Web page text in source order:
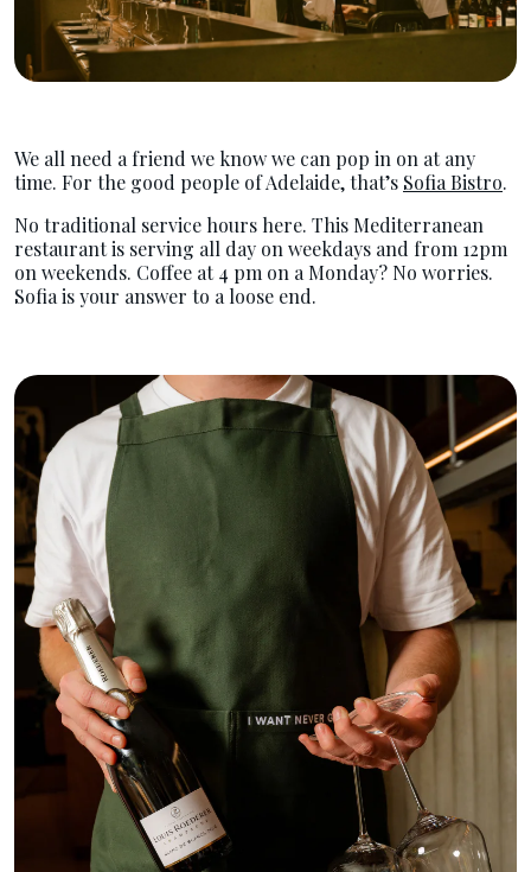
We all need a friend we know we can pop in on at any
time. For the good people of Adelaide, that’s Sofia Bistro.
No traditional service hours here. This Mediterranean
restaurant is serving all day on weekdays and from 12pm
on weekends. Coffee at 4 pm on a Monday? No worries.
Sofia is your answer to a loose end.